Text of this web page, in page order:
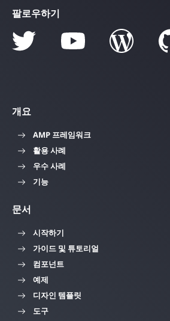
팔로우하기
개요
AMP 프레임워크
활용 사례
우수 사례
기능
문서
시작하기
가이드 및 튜토리얼
컴포넌트
예제
디자인 템플릿
도구